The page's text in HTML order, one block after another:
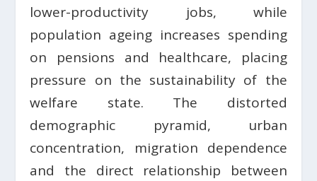
lower-productivity jobs, while
population ageing increases spending
on pensions and healthcare, placing
pressure on the sustainability of the
welfare state. The distorted
demographic pyramid, urban
concentration, migration dependence
and the direct relationship between